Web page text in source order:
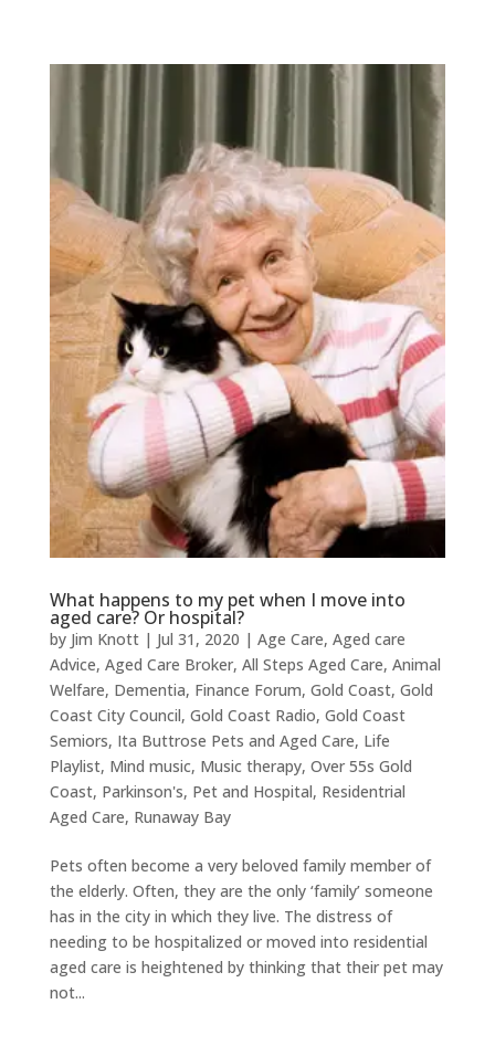
What happens to my pet when I move into
aged care? Or hospital?
by Jim Knott| Jul 31, 2020 | Age Care, Aged care
Advice, Aged Care Broker, All Steps Aged Care, Animal
Welfare, Dementia, Finance Forum, Gold Coast, Gold
Coast City Council, Gold Coast Radio, Gold Coast
Semiors, Ita Buttrose Pets and Aged Care, Life
Playlist, Mind music, Music therapy, Over 55s Gold
Coast, Parkinson's, Pet and Hospital, Residentrial
Aged Care, Runaway Bay
Pets often become a very beloved family member of
the elderly. Often, they are the only ‘family’ someone
has in the city in which they live. The distress of
needing to be hospitalized or moved into residential
aged care is heightened by thinking that their pet may
not...